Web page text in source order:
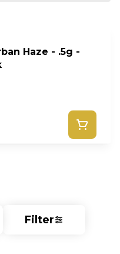
Filter
Haze - .5g -